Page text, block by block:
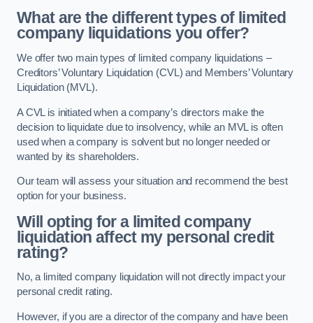
What are the different types of limited
company liquidations you offer?
We offer two main types of limited company liquidations –
Creditors’ Voluntary Liquidation (CVL) and Members’ Voluntary
Liquidation (MVL).
A CVL is initiated when a company’s directors make the
decision to liquidate due to insolvency, while an MVL is often
used when a company is solvent but no longer needed or
wanted by its shareholders.
Our team will assess your situation and recommend the best
option for your business.
Will opting for a limited company
liquidation affect my personal credit
rating?
No, a limited company liquidation will not directly impact your
personal credit rating.
However, if you are a director of the company and have been